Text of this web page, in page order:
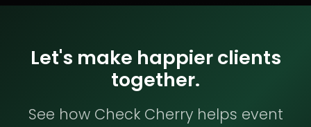
Let's make happier clients
together.
See how Check Cherry helps event